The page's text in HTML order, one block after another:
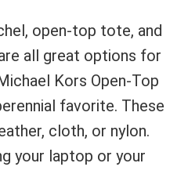
open-top tote, and
all great options for
Kors Open-Top
favorite. These
cloth, or nylon.
your laptop or your